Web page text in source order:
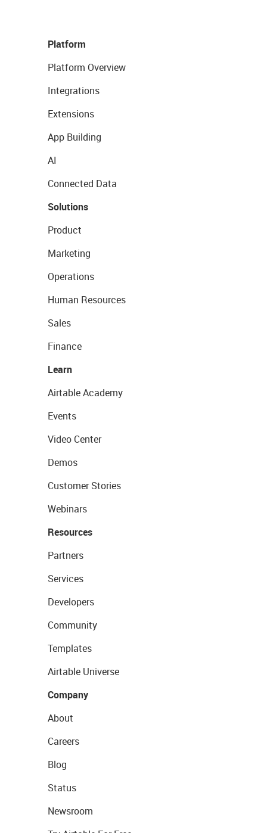
Platform
Platform Overview
Integrations
Extensions
App Building
AI
Connected Data
Solutions
Product
Marketing
Operations
Human Resources
Sales
Finance
Learn
Airtable Academy
Events
Video Center
Demos
Customer Stories
Webinars
Resources
Partners
Services
Developers
Community
Templates
Airtable Universe
Company
About
Careers
Blog
Status
Newsroom